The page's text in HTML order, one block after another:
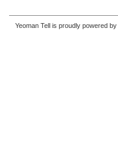
Yeoman Tell is proudly powered by